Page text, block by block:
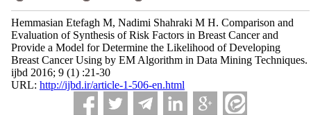
Hemmasian Etefagh M, Nadimi Shahraki M H. Comparison and
Evaluation of Synthesis of Risk Factors in Breast Cancer and
Provide a Model for Determine the Likelihood of Developing
Breast Cancer Using by EM Algorithm in Data Mining Techniques.
ijbd 2016; 9 (1) :21-30
URL: http://ijbd.ir/article-1-506-en.html